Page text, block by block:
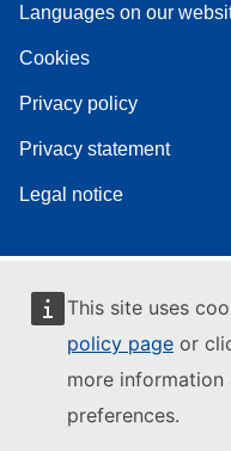
This site uses
policy page or
more
preferences.
Languages on our
Cookies
Privacy policy
Privacy statement
Legal notice